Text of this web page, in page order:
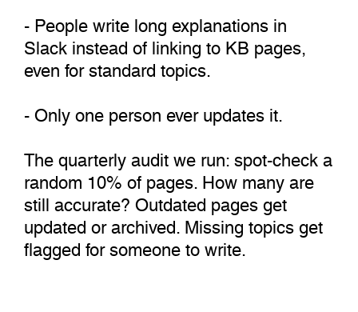
- People write long explanations in
Slack instead of linking to KB pages,
even for standard topics.
- Only one person ever updates it.
The quarterly audit we run: spot-check a
random 10% of pages. How many are
still accurate? Outdated pages get
updated or archived. Missing topics get
flagged for someone to write.